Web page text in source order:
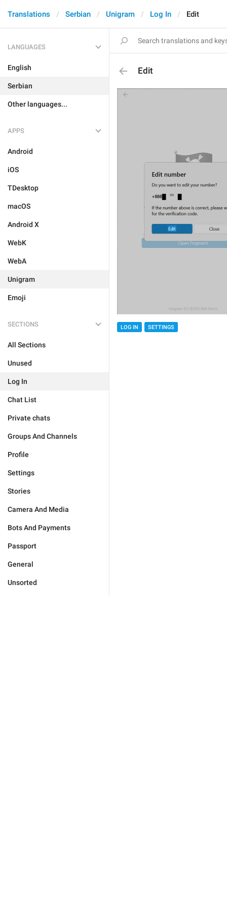
Translations Serbian Unigram Log In Edit
LANGUAGES
English
Serbian
Other languages...
APPS
Android
iOS
TDesktop
macOS
Android X
WebK
WebA
Unigram
Emoji
SECTIONS
All Sections
Unused
Log In
Chat List
Private chats
Groups And Channels
Profile
Settings
Stories
Camera And Media
Bots And Payments
Passport
General
Unsorted
Edit
LOG IN SETTINGS